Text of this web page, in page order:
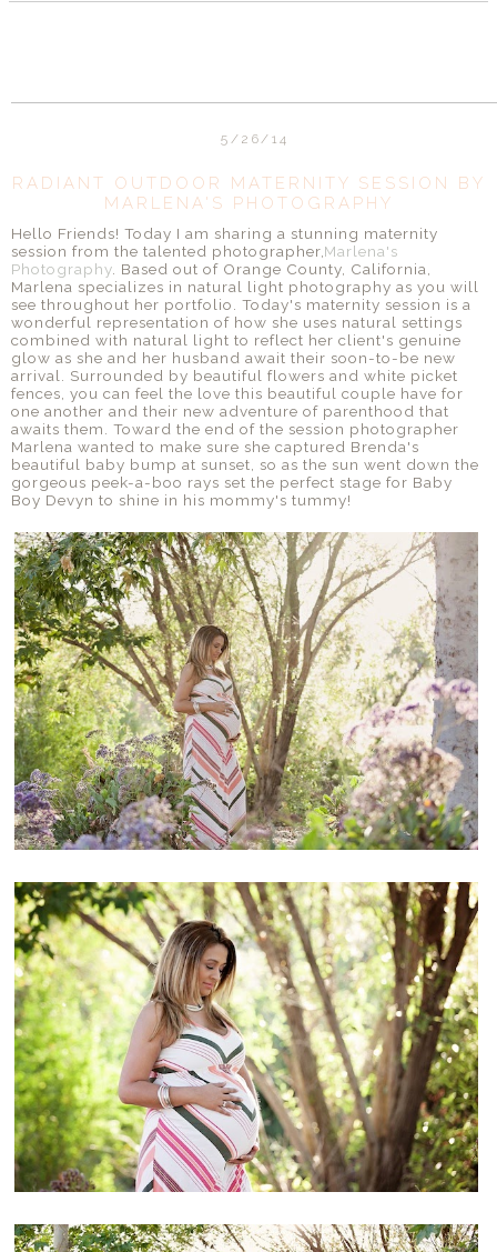
5/26/14
RADIANT OUTDOOR MATERNITY SESSION BY
MARLENA'S PHOTOGRAPHY
Hello Friends! Today I am sharing a stunning maternity
session from the talented photographer,Marlena's
Photography . Based out of Orange County, California,
Marlena specializes in natural light photography as you will
see throughout her portfolio. Today's maternity session is a
wonderful representation of how she uses natural settings
combined with natural light to reflect her client's genuine
glow as she and her husband await their soon-to-be new
arrival. Surrounded by beautiful flowers and white picket
fences, you can feel the love this beautiful couple have for
one another and their new adventure of parenthood that
awaits them. Toward the end of the session photographer
Marlena wanted to make sure she captured Brenda's
beautiful baby bump at sunset, so as the sun went down the
gorgeous peek-a-boo rays set the perfect stage for Baby
Boy Devyn to shine in his mommy's tummy!